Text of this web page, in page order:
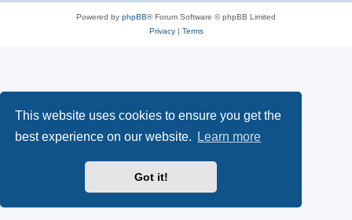
This website uses cookies to ensure you get the
best experience on our website.
Learn more
Got it!
Powered by phpBB® Forum Software © phpBB Limited
Privacy| Terms